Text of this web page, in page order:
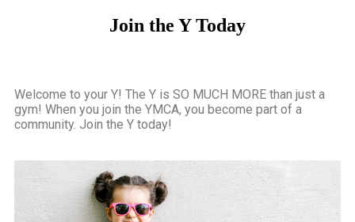
Join the Y Today
Welcome to your Y! The Y is SO MUCH MORE than just a
gym! When you join the YMCA, you become part of a
community. Join the Y today!